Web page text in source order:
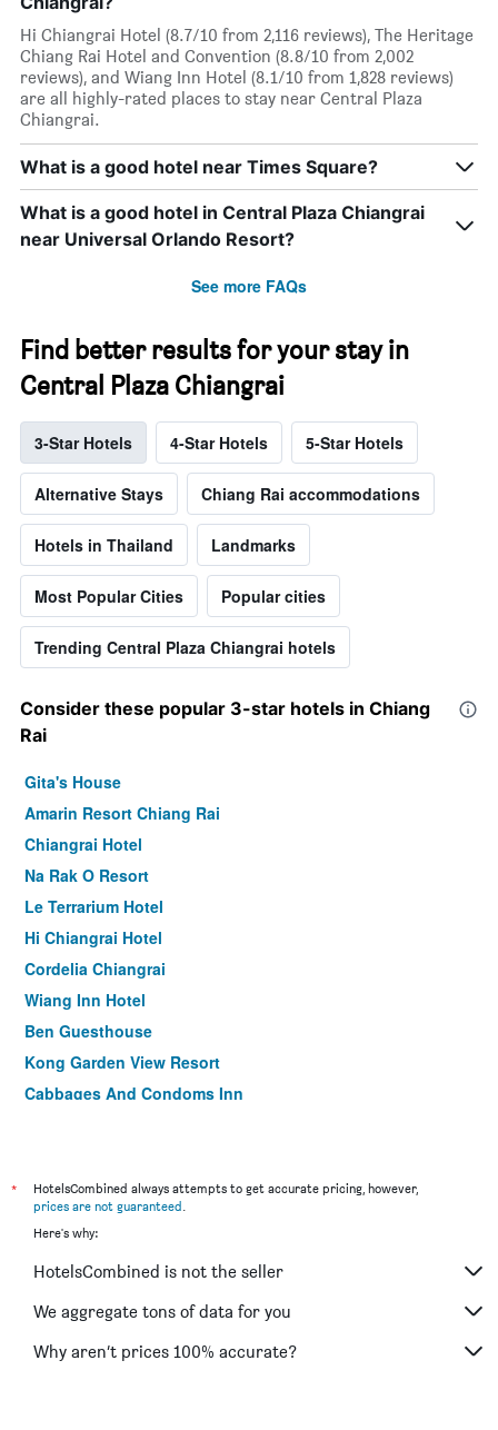
Hi Chiangrai Hotel (8.7/10 from 2,116 reviews), The Heritage
Chiang Rai Hotel and Convention (8.8/10 from 2,002
reviews), and Wiang Inn Hotel (8.1/10 from 1,828 reviews)
are all highly-rated places to stay near Central Plaza
Chiangrai.
What is a good hotel near Times Square?
What is a good hotel in Central Plaza Chiangrai
near Universal Orlando Resort?
See more FAQs
Find better results for your stay in
Central Plaza Chiangrai
3-Star Hotels 4-Star Hotels 5-Star Hotels
Alternative Stays Chiang Rai accommodations
Hotels in Thailand Landmarks
Most Popular Cities Popular cities
Trending Central Plaza Chiangrai hotels
Consider these popular 3-star hotels in Chiang
Rai
Gita's House
Amarin Resort Chiang Rai
Chiangrai Hotel
Na Rak O Resort
Le Terrarium Hotel
Hi Chiangrai Hotel
Cordelia Chiangrai
Wiang Inn Hotel
Ben Guesthouse
Kong Garden View Resort
Cabbages And Condoms Inn
Baan Pordeedin
The North Hotel
Bed Villa Resort Chiang Rai
Pimann Inn Hotel
I Am Chiangrai
*
HotelsCombined always attempts to get accurate pricing, however,
prices are not guaranteed.
Here's why:
HotelsCombined is not the seller
We aggregate tons of data for you
Why aren’t prices 100% accurate?